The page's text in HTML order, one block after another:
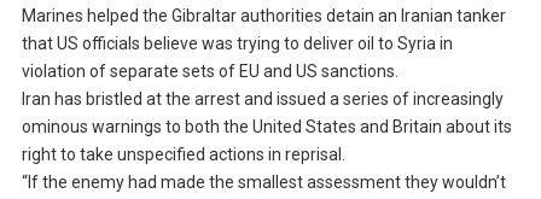
Marines helped the Gibraltar authorities detain an Iranian tanker
that US officials believe was trying to deliver oil to Syria in
violation of separate sets of EU and US sanctions.
Iran has bristled at the arrest and issued a series of increasingly
ominous warnings to both the United States and Britain about its
right to take unspecified actions in reprisal.
“If the enemy had made the smallest assessment they wouldn’t